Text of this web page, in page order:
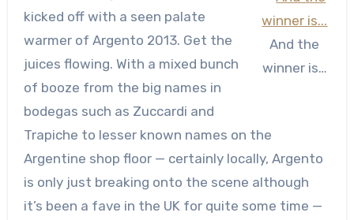
And the
winner is…
kicked off with a seen palate
warmer of Argento 2013. Get the
juices flowing. With a mixed bunch
of booze from the big names in
bodegas such as Zuccardi and
Trapiche to lesser known names on the
Argentine shop floor — certainly locally, Argento
is only just breaking onto the scene although
it’s been a fave in the UK for quite some time —